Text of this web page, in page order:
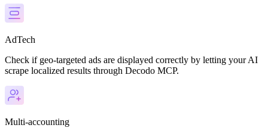
AdTech
Check if geo-targeted ads are displayed correctly by letting your AI
scrape localized results through Decodo MCP.
Multi-accounting